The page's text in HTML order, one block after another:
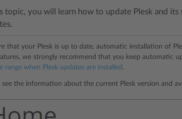
topic, you will learn how to update Plesk and
that your Plesk is up to date, automatic installation of
we strongly recommend that you keep automatic
range when Plesk updates are installed .
see the information about the current Plesk version and